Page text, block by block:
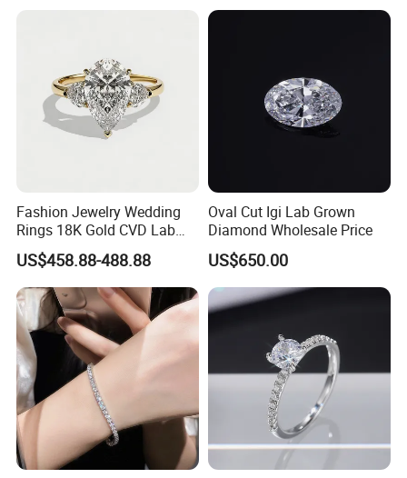
Fashion Jewelry Wedding
Rings 18K Gold CVD Lab
Grown Diamond Pear Stone
US$458.88-488.88
Oval Cut Igi Lab Grown
Diamond Wholesale Price
US$650.00